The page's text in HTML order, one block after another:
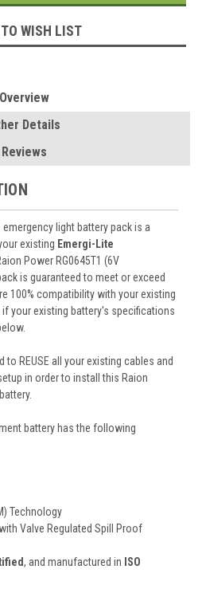
WISH LIST
Overview
Details
Reviews
emergency light battery pack is a
existing Emergi-Lite
Power RG0645T1 (6V
is guaranteed to meet or exceed
100% compatibility with your existing
if your existing battery's specifications
to REUSE all your existing cables and
in order to install this Raion
battery has the following
Technology
Valve Regulated Spill Proof
, and manufactured in ISO